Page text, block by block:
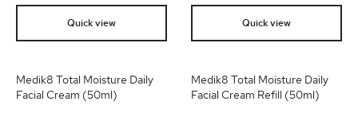
Quick view Quick view
Medik8 Total Moisture Daily
Facial Cream (50ml)
Medik8 Total Moisture Daily
Facial Cream Refill (50ml)